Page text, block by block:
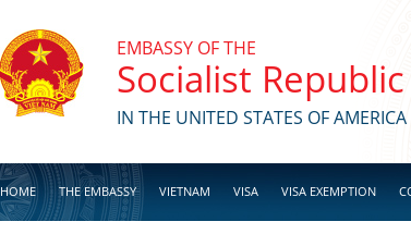
EMBASSY OF THE
Socialist
IN THE UNITED STATES OF AMERICA
HOME THE EMBASSY VIETNAM VISA VISA EXEMPTION